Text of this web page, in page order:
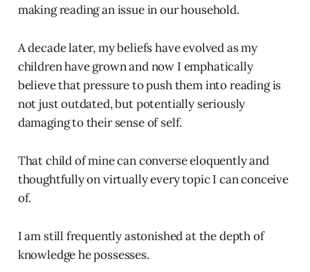
making reading an issue in our household.
A decade later, my beliefs have evolved as my
children have grown and now I emphatically
believe that pressure to push them into reading is
not just outdated, but potentially seriously
damaging to their sense of self.
That child of mine can converse eloquently and
thoughtfully on virtually every topic I can conceive
of.
I am still frequently astonished at the depth of
knowledge he possesses.